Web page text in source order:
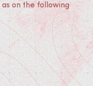
on the following